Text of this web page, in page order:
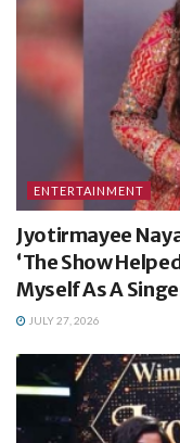
ENTERTAINMENT
Jyotirmayee
‘The Show
Myself As A
JULY 27, 2026